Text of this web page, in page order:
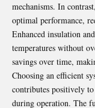
mechanisms. In
optimal performance,
Enhanced insulation
temperatures without
savings over time,
Choosing an efficient
contributes positively
during operation. The